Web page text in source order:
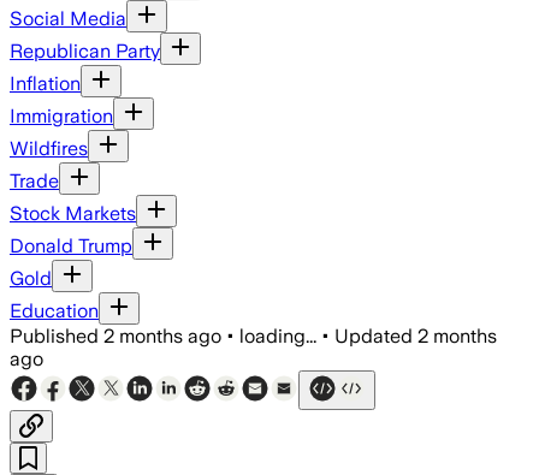
Social Media
Republican Party
Inflation
Immigration
Wildfires
Trade
Stock Markets
Donald Trump
Gold
Education
Published 2 months ago • loading... • Updated 2 months
ago